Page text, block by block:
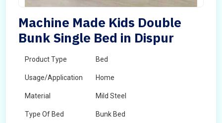
Machine Made Kids Double
Bunk Single Bed in Dispur
Product Type Bed
Usage/Application Home
Material Mild Steel
Type Of Bed Bunk Bed